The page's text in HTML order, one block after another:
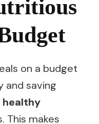
on a budget
and saving
healthy
This makes